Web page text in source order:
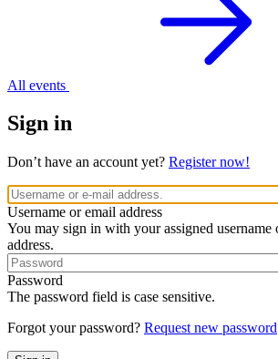
All events
Sign in
Don’t have an account yet? Register now!
Username or email address
You may sign in with your assigned username
address.
Password
The password field is case sensitive.
Forgot your password? Request new password